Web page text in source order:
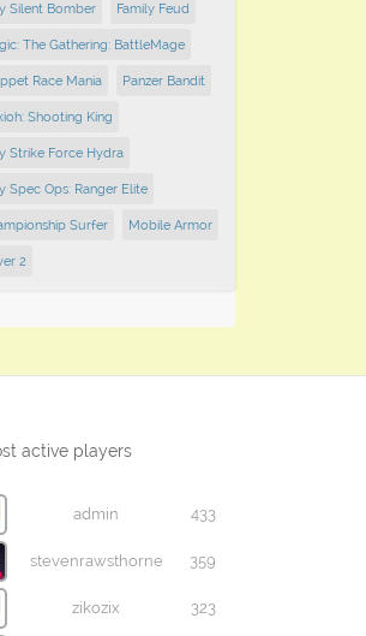
Silent Bomber Family Feud
The Gathering: BattleMage
Race Mania Panzer Bandit
Shooting King
Strike Force Hydra
Spec Ops: Ranger Elite
Surfer Mobile Armor
2
active players
admin 433
stevenrawsthorne 359
zikozix 323